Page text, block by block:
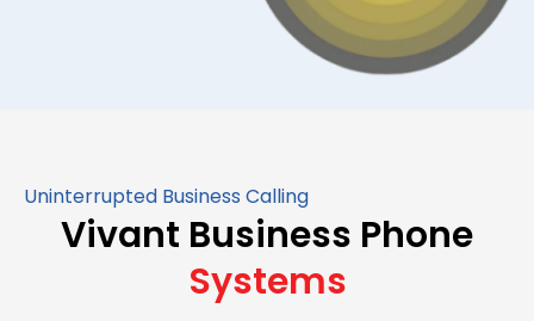
Uninterrupted Business Calling
Vivant Business Phone
Systems